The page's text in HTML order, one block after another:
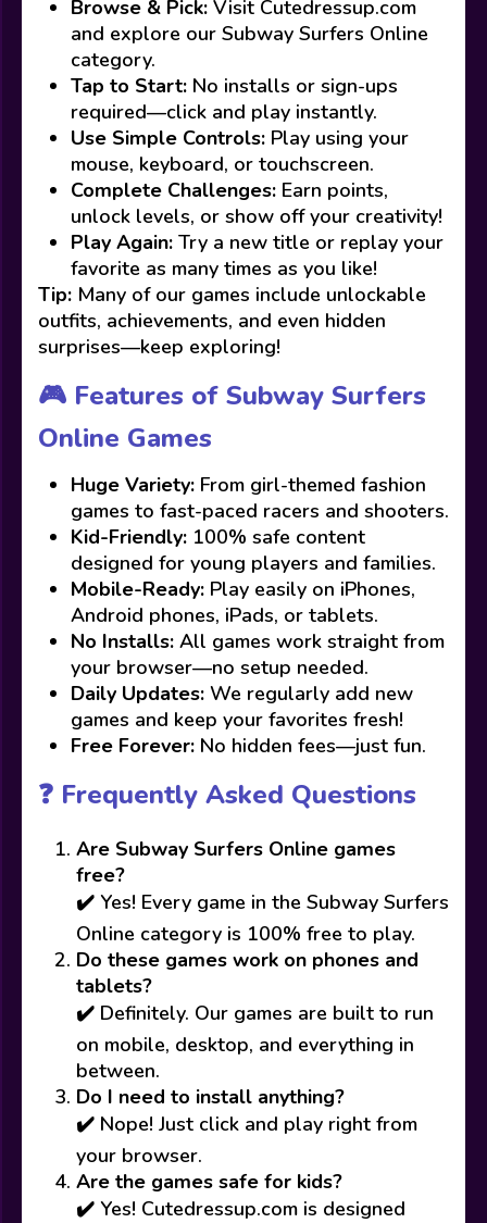
Browse & Pick: Visit Cutedressup.com
and explore our Subway Surfers Online
category.
Tap to Start: No installs or sign-ups
required—click and play instantly.
Use Simple Controls: Play using your
mouse, keyboard, or touchscreen.
Complete Challenges: Earn points,
unlock levels, or show off your creativity!
Play Again: Try a new title or replay your
favorite as many times as you like!
Tip: Many of our games include unlockable
outfits, achievements, and even hidden
surprises—keep exploring!
🎮 Features of Subway Surfers
Online Games
Huge Variety: From girl-themed fashion
games to fast-paced racers and shooters.
Kid-Friendly: 100% safe content
designed for young players and families.
Mobile-Ready: Play easily on iPhones,
Android phones, iPads, or tablets.
No Installs: All games work straight from
your browser—no setup needed.
Daily Updates: We regularly add new
games and keep your favorites fresh!
Free Forever: No hidden fees—just fun.
❓ Frequently Asked Questions
Are Subway Surfers Online games
free?
✔️ Yes! Every game in the Subway Surfers
Online category is 100% free to play.
Do these games work on phones and
tablets?
✔️ Definitely. Our games are built to run
on mobile, desktop, and everything in
between.
Do I need to install anything?
✔️ Nope! Just click and play right from
your browser.
Are the games safe for kids?
✔️ Yes! Cutedressup.com is designed